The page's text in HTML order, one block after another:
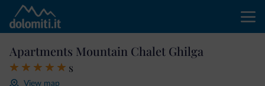
Apartments Mountain Chalet Ghilga
s
View map